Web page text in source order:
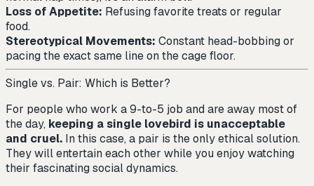
Loss of Appetite: Refusing favorite treats or regular
food.
Stereotypical Movements: Constant head-bobbing or
pacing the exact same line on the cage floor.
Single vs. Pair: Which is Better?
For people who work a 9-to-5 job and are away most of
the day, keeping a single lovebird is unacceptable
and cruel. In this case, a pair is the only ethical solution.
They will entertain each other while you enjoy watching
their fascinating social dynamics.